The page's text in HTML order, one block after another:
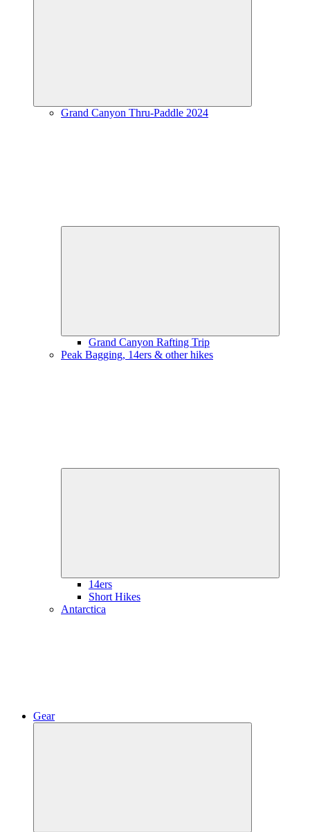
Grand Canyon Thru-Paddle 2024
Grand Canyon Rafting Trip
Peak Bagging, 14ers & other hikes
14ers
Short Hikes
Antarctica
Gear